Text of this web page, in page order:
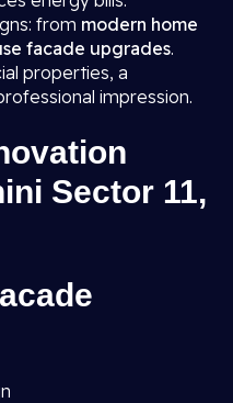
from modern home
facade upgrades.
properties, a
impression.
Sector 11,